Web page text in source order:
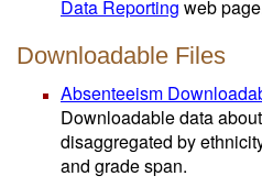
Data Reporting web
Downloadable Files
Absenteeism
Downloadable data
disaggregated by
and grade span.